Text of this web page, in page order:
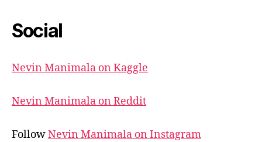
Social
Nevin Manimala on Kaggle
Nevin Manimala on Reddit
FollowNevin Manimala on Instagram